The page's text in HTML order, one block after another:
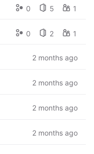
0 5 1
0 2 1
2 months ago
2 months ago
2 months ago
2 months ago